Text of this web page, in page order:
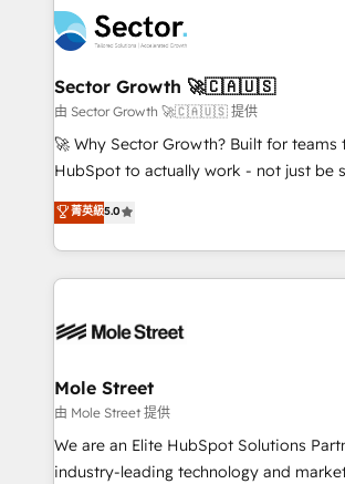
Integration. 📩 Parlons de votre projet →
digitaweb.com
⚙️ Grows ordena los procesos
marketing, ventas y servicio, e
de forma que genera resultados reales
primeras semanas — no meses. 🤝 No entregamos
proyectos y nos vamos. Nos quedamos
socios estratégicos, ayudando a
no es crecer — es solo moverse rápido. 🌎
Operamos en Colombia, Perú, México,
retail, salud, banca, bienes raíces,
Sector Growth 🚀🇨🇦🇺🇸
由 Sector Growth 🚀🇨🇦🇺🇸 提供
🚀 Why Sector Growth? Built for teams
HubSpot to actually work - not just be set
HubSpot Experts: Onboarding,
automation, and training built for adoption. ⚡
Technical Execution: ERP, EMR and
Integrations; complex builds delivered
workflows; automation agents; process
Healthcare: HIPAA implementations;
workflows 💼 Financial Services:
workflows; audit-ready reporting ⚖️
intake; pipeline and document
菁英級5.0
Mole Street
由 Mole Street 提供
We are an Elite HubSpot Solutions
industry-leading technology and